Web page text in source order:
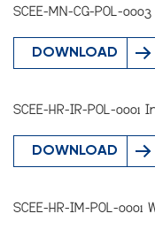
SCEE-MN-CG-POL-
DOWNLOAD
SCEE-HR-IR-POL-
DOWNLOAD
SCEE-HR-IM-POL-